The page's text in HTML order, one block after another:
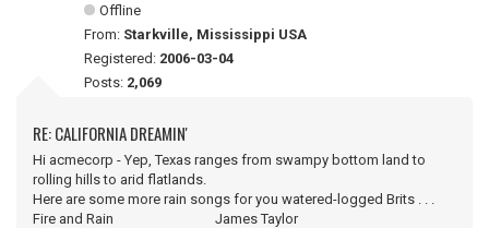
Offline
From: Starkville, Mississippi USA
Registered: 2006-03-04
Posts: 2,069
RE: CALIFORNIA DREAMIN'
Hi acmecorp - Yep, Texas ranges from swampy bottom land to
rolling hills to arid flatlands.
Here are some more rain songs for you watered-logged Brits . . .
Fire and Rain James Taylor